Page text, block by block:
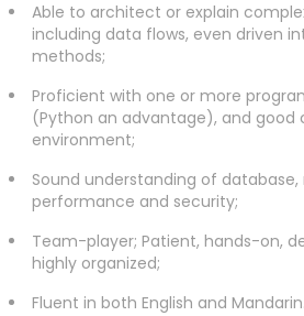
Able to architect or explain
including data flows, even driven
methods;
Proficient with one or more
(Python an advantage), and good
environment;
Sound understanding of database,
performance and security;
Team-player; Patient, hands-on,
highly organized;
Fluent in both English and Mandarin.